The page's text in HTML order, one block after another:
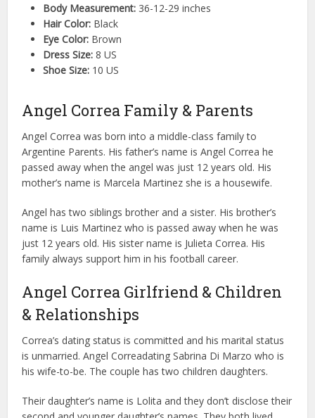
Body Measurement: 36-12-29 inches
Hair Color: Black
Eye Color: Brown
Dress Size: 8 US
Shoe Size: 10 US
Angel Correa Family & Parents
Angel Correa was born into a middle-class family to
Argentine Parents. His father’s name is Angel Correa he
passed away when the angel was just 12 years old. His
mother’s name is Marcela Martinez she is a housewife.
Angel has two siblings brother and a sister. His brother’s
name is Luis Martinez who is passed away when he was
just 12 years old. His sister name is Julieta Correa. His
family always support him in his football career.
Angel Correa Girlfriend & Children
& Relationships
Correa’s dating status is committed and his marital status
is unmarried. Angel Correadating Sabrina Di Marzo who is
his wife-to-be. The couple has two children daughters.
Their daughter’s name is Lolita and they don’t disclose their